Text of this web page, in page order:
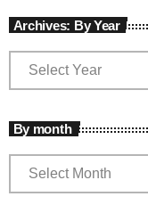
Archives: By Year
By month